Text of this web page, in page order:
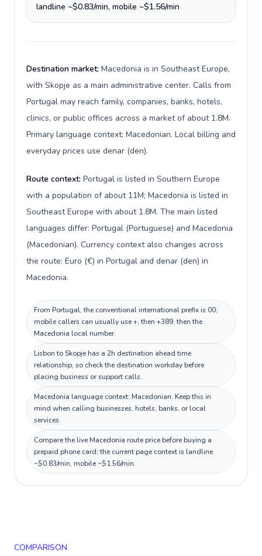
landline ~$0.83/min, mobile ~$1.56/min
Destination market: Macedonia is in Southeast Europe,
with Skopje as a main administrative center. Calls from
Portugal may reach family, companies, banks, hotels,
clinics, or public offices across a market of about 1.8M.
Primary language context: Macedonian. Local billing and
everyday prices use denar (den).
Route context: Portugal is listed in Southern Europe
with a population of about 11M; Macedonia is listed in
Southeast Europe with about 1.8M. The main listed
languages differ: Portugal (Portuguese) and Macedonia
(Macedonian). Currency context also changes across
the route: Euro (€) in Portugal and denar (den) in
Macedonia.
From Portugal, the conventional international prefix is 00;
mobile callers can usually use +, then +389, then the
Macedonia local number.
Lisbon to Skopje has a 2h destination ahead time
relationship, so check the destination workday before
placing business or support calls.
Macedonia language context: Macedonian. Keep this in
mind when calling businesses, hotels, banks, or local
services.
Compare the live Macedonia route price before buying a
prepaid phone card; the current page context is landline
~$0.83/min, mobile ~$1.56/min.
COMPARISON